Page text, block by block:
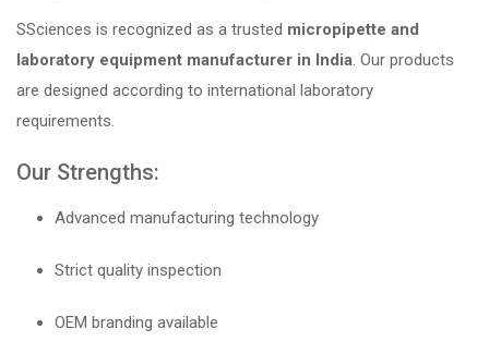
SSciences is recognized as a trusted micropipette and
laboratory equipment manufacturer in India . Our products
are designed according to international laboratory
requirements.
Our Strengths:
Advanced manufacturing technology
Strict quality inspection
OEM branding available